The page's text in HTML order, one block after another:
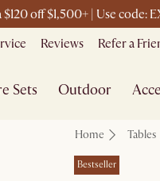
off $1,500+ | Use code:
Reviews Refer a
Sets Outdoor
Home Tables
Bestseller